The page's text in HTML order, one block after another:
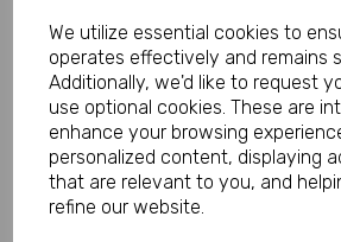
We utilize essential cookies to
operates effectively and remains
Additionally, we'd like to request
use optional cookies. These are
enhance your browsing
personalized content, displaying
that are relevant to you, and
refine our website.
Personalised
Pack of 100
Product Code:
MP8465-0648
Our Price:
(Ex. VAT)
(Inc.
£13.50